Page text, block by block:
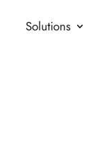
Solutions